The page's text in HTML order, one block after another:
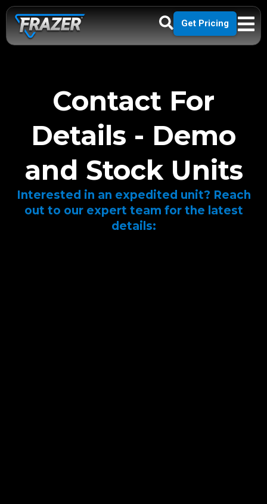
Get Pricing
Contact For
Details - Demo
and Stock Units
Interested in an expedited unit? Reach
out to our expert team for the latest
details: